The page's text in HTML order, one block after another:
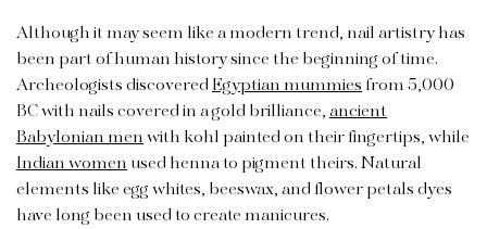
Although it may seem like a modern trend, nail artistry has
been part of human history since the beginning of time.
Archeologists discoveredEgyptian mummiesfrom 5,000
BC with nails covered in a gold brilliance,ancient
Babylonian menwith kohl painted on their fingertips, while
Indian womenused henna to pigment theirs. Natural
elements like egg whites, beeswax, and flower petals dyes
have long been used to create manicures.